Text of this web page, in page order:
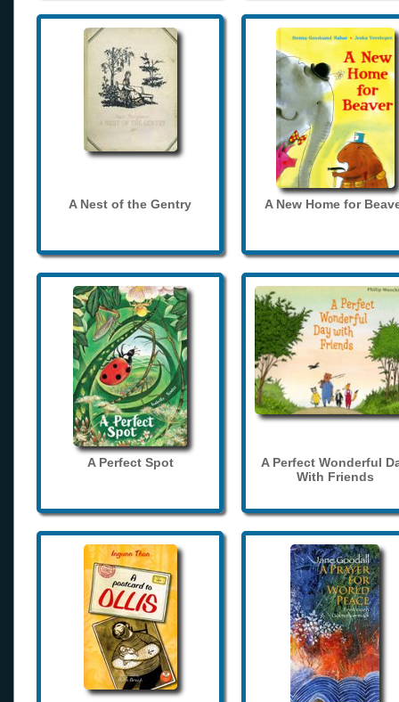
A Nest of the Gentry A New Home for
A Perfect Spot
A Perfect Wonderful
With Friends